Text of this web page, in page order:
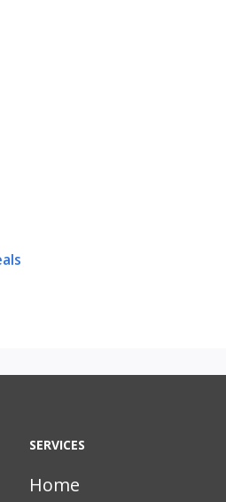
SERVICES
Home